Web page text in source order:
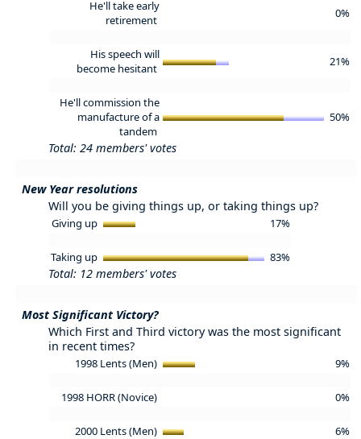
He'll take early
retirement
0%
His speech will
become hesitant
21%
He'll commission the
manufacture of a
tandem
50%
Total: 24 members' votes
New Year resolutions
Will you be giving things up, or taking things up?
Giving up 17%
Taking up 83%
Total: 12 members' votes
Most Significant Victory?
Which First and Third victory was the most significant
in recent times?
1998 Lents (Men) 9%
1998 HORR (Novice) 0%
2000 Lents (Men) 6%